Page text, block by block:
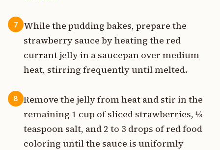
7
While the pudding bakes, prepare the
strawberry sauce by heating the red
currant jelly in a saucepan over medium
heat, stirring frequently until melted.
8
Remove the jelly from heat and stir in the
remaining 1 cup of sliced strawberries, ⅛
teaspoon salt, and 2 to 3 drops of red food
coloring until the sauce is uniformly